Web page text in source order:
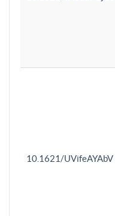
10.1621/UVifeAYAbV